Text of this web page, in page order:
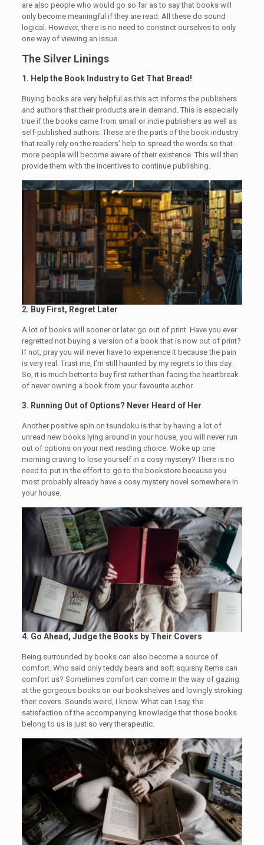
are also people who would go so far as to say that books will
only become meaningful if they are read. All these do sound
logical. However, there is no need to constrict ourselves to only
one way of viewing an issue.
The Silver Linings
1. Help the Book Industry to Get That Bread!
Buying books are very helpful as this act informs the publishers
and authors that their products are in demand. This is especially
true if the books came from small or indie publishers as well as
self-published authors. These are the parts of the book industry
that really rely on the readers’ help to spread the words so that
more people will become aware of their existence. This will then
provide them with the incentives to continue publishing.
2. Buy First, Regret Later
A lot of books will sooner or later go out of print. Have you ever
regretted not buying a version of a book that is now out of print?
If not, pray you will never have to experience it because the pain
is very real. Trust me, I’m still haunted by my regrets to this day.
So, it is much better to buy first rather than facing the heartbreak
of never owning a book from your favourite author.
3. Running Out of Options? Never Heard of Her
Another positive spin on tsundoku is that by having a lot of
unread new books lying around in your house, you will never run
out of options on your next reading choice. Woke up one
morning craving to lose yourself in a cosy mystery? There is no
need to put in the effort to go to the bookstore because you
most probably already have a cosy mystery novel somewhere in
your house.
4. Go Ahead, Judge the Books by Their Covers
Being surrounded by books can also become a source of
comfort. Who said only teddy bears and soft squishy items can
comfort us? Sometimes comfort can come in the way of gazing
at the gorgeous books on our bookshelves and lovingly stroking
their covers. Sounds weird, I know. What can I say, the
satisfaction of the accompanying knowledge that those books
belong to us is just so very therapeutic.